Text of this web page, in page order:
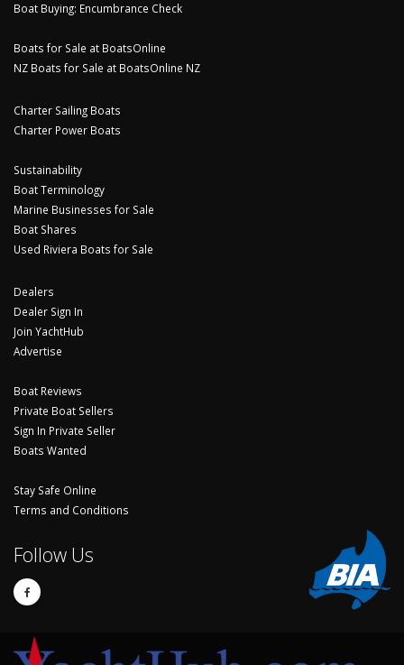
Boat Buying: Encumbrance Check
Boats for Sale at BoatsOnline
NZ Boats for Sale at BoatsOnline NZ
Charter Sailing Boats
Charter Power Boats
Sustainability
Boat Terminology
Marine Businesses for Sale
Boat Shares
Used Riviera Boats for Sale
Dealers
Dealer Sign In
Join YachtHub
Advertise
Boat Reviews
Private Boat Sellers
Sign In Private Seller
Boats Wanted
Stay Safe Online
Terms and Conditions
Follow Us